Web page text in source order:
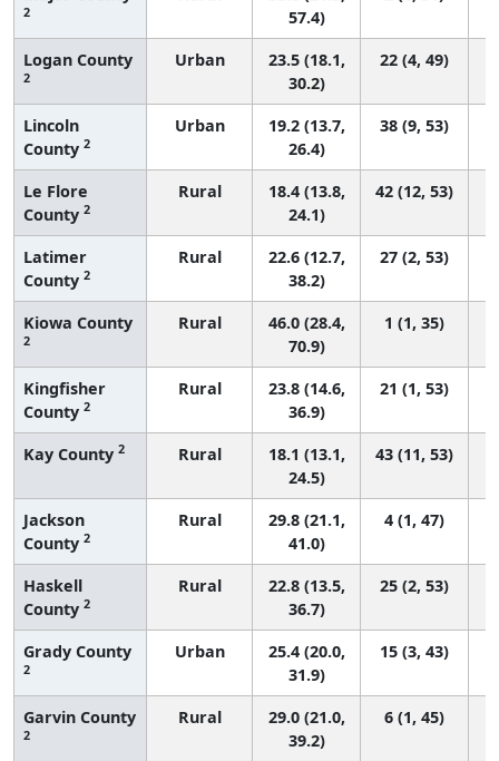
2
57.4)
Logan County
2
Urban
23.5 (18.1,
30.2)
22 (4, 49)
Lincoln
County 2
Urban
19.2 (13.7,
26.4)
38 (9, 53)
Le Flore
County 2
Rural
18.4 (13.8,
24.1)
42 (12, 53)
Latimer
County 2
Rural
22.6 (12.7,
38.2)
27 (2, 53)
Kiowa County
2
Rural
46.0 (28.4,
70.9)
1 (1, 35)
Kingfisher
County 2
Rural
23.8 (14.6,
36.9)
21 (1, 53)
Kay County 2 Rural
18.1 (13.1,
24.5)
43 (11, 53)
Jackson
County 2
Rural
29.8 (21.1,
41.0)
4 (1, 47)
Haskell
County 2
Rural
22.8 (13.5,
36.7)
25 (2, 53)
Grady County
2
Urban
25.4 (20.0,
31.9)
15 (3, 43)
Garvin County
2
Rural
29.0 (21.0,
39.2)
6 (1, 45)